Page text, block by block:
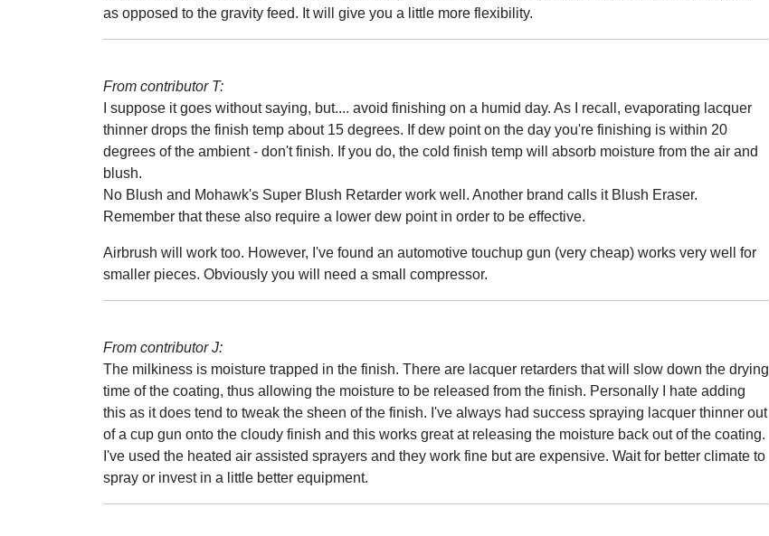
as opposed to the gravity feed. It will give you a little more flexibility.
From contributor T:
I suppose it goes without saying, but.... avoid finishing on a humid day. As I recall, evaporating lacquer
thinner drops the finish temp about 15 degrees. If dew point on the day you're finishing is within 20
degrees of the ambient - don't finish. If you do, the cold finish temp will absorb moisture from the air and
blush.
No Blush and Mohawk's Super Blush Retarder work well. Another brand calls it Blush Eraser.
Remember that these also require a lower dew point in order to be effective.
Airbrush will work too. However, I've found an automotive touchup gun (very cheap) works very well for
smaller pieces. Obviously you will need a small compressor.
From contributor J:
The milkiness is moisture trapped in the finish. There are lacquer retarders that will slow down the drying
time of the coating, thus allowing the moisture to be released from the finish. Personally I hate adding
this as it does tend to tweak the sheen of the finish. I've always had success spraying lacquer thinner out
of a cup gun onto the cloudy finish and this works great at releasing the moisture back out of the coating.
I've used the heated air assisted sprayers and they work fine but are expensive. Wait for better climate to
spray or invest in a little better equipment.